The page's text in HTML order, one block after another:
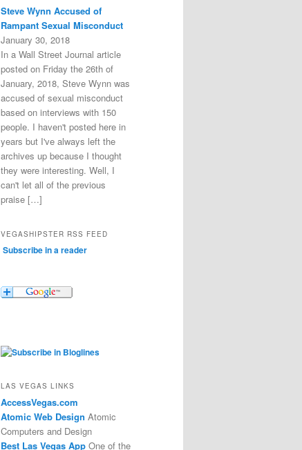
Steve Wynn Accused of
Rampant Sexual Misconduct
January 30, 2018
In a Wall Street Journal article
posted on Friday the 26th of
January, 2018, Steve Wynn was
accused of sexual misconduct
based on interviews with 150
people. I haven't posted here in
years but I've always left the
archives up because I thought
they were interesting. Well, I
can't let all of the previous
praise […]
VEGASHIPSTER RSS FEED
Subscribe in a reader
LAS VEGAS LINKS
AccessVegas.com
Atomic Web Design Atomic
Computers and Design
Best Las Vegas App One of the